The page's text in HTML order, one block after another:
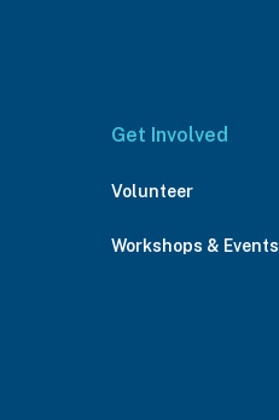
Get Involved
Volunteer
Workshops & Events